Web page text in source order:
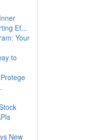
Ef...
Your
to
New